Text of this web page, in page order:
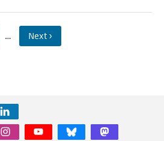
… Next ›